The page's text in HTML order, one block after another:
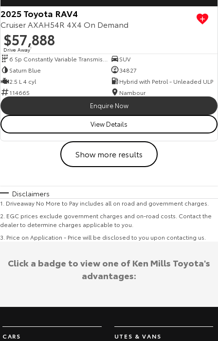
2025 Toyota RAV4
Cruiser AXAH54R 4X4 On Demand
$57,888
Drive Away1
SUV
Saturn Blue
34827
2.5 L 4 cyl
Hybrid with Petrol - Unleaded ULP
114665
Nambour
Enquire Now
View Details
Show more results
Disclaimers
1 Driveaway No More to Pay includes all on road and government charges.
2 EGC prices exclude government charges and on-road costs. Contact the
dealer to determine charges applicable to you.
3 Price on Application - Price will be disclosed to you upon contacting us.
CARS UTES & VANS
Click a badge to view one of Ken Mills Toyota's
advantages: